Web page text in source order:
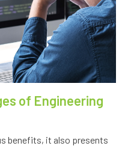
of Engineering
benefits, it also presents